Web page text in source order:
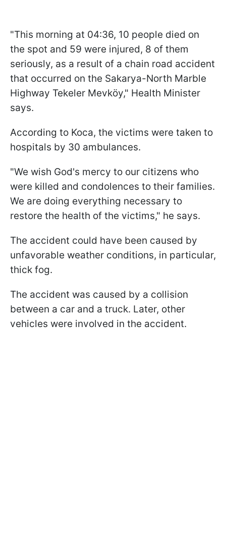
"This morning at 04:36, 10 people died on
the spot and 59 were injured, 8 of them
seriously, as a result of a chain road accident
that occurred on the Sakarya-North Marble
Highway Tekeler Mevköy," Health Minister
says.
According to Koca, the victims were taken to
hospitals by 30 ambulances.
"We wish God's mercy to our citizens who
were killed and condolences to their families.
We are doing everything necessary to
restore the health of the victims," he says.
The accident could have been caused by
unfavorable weather conditions, in particular,
thick fog.
The accident was caused by a collision
between a car and a truck. Later, other
vehicles were involved in the accident.